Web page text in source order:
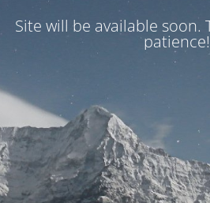
Site will be available soon.
patience!